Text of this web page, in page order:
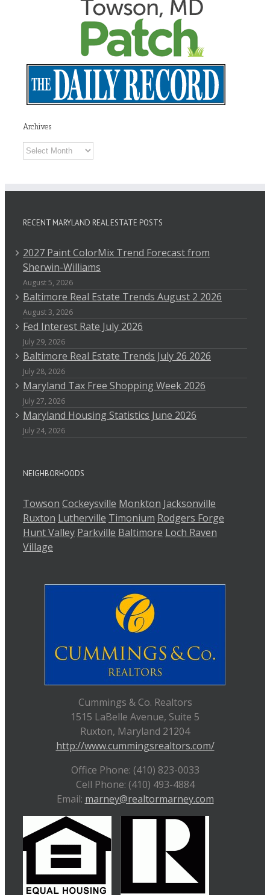
Archives
Archives
RECENT MARYLAND REAL ESTATE POSTS
2027 Paint ColorMix Trend Forecast from
Sherwin-Williams
August 5, 2026
Baltimore Real Estate Trends August 2 2026
August 3, 2026
Fed Interest Rate July 2026
July 29, 2026
Baltimore Real Estate Trends July 26 2026
July 28, 2026
Maryland Tax Free Shopping Week 2026
July 27, 2026
Maryland Housing Statistics June 2026
July 24, 2026
NEIGHBORHOODS
Towson Cockeysville Monkton Jacksonville
Ruxton Lutherville Timonium Rodgers Forge
Hunt Valley Parkville Baltimore Loch Raven
Village
Cummings & Co. Realtors
1515 LaBelle Avenue, Suite 5
Ruxton, Maryland 21204
http://www.cummingsrealtors.com/
Office Phone: (410) 823-0033
Cell Phone: (410) 493-4884
Email: marney@realtormarney.com